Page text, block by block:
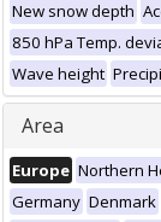
New snow depth
850 hPa Temp.
Wave height
Area
Europe Northern
Germany Denmark